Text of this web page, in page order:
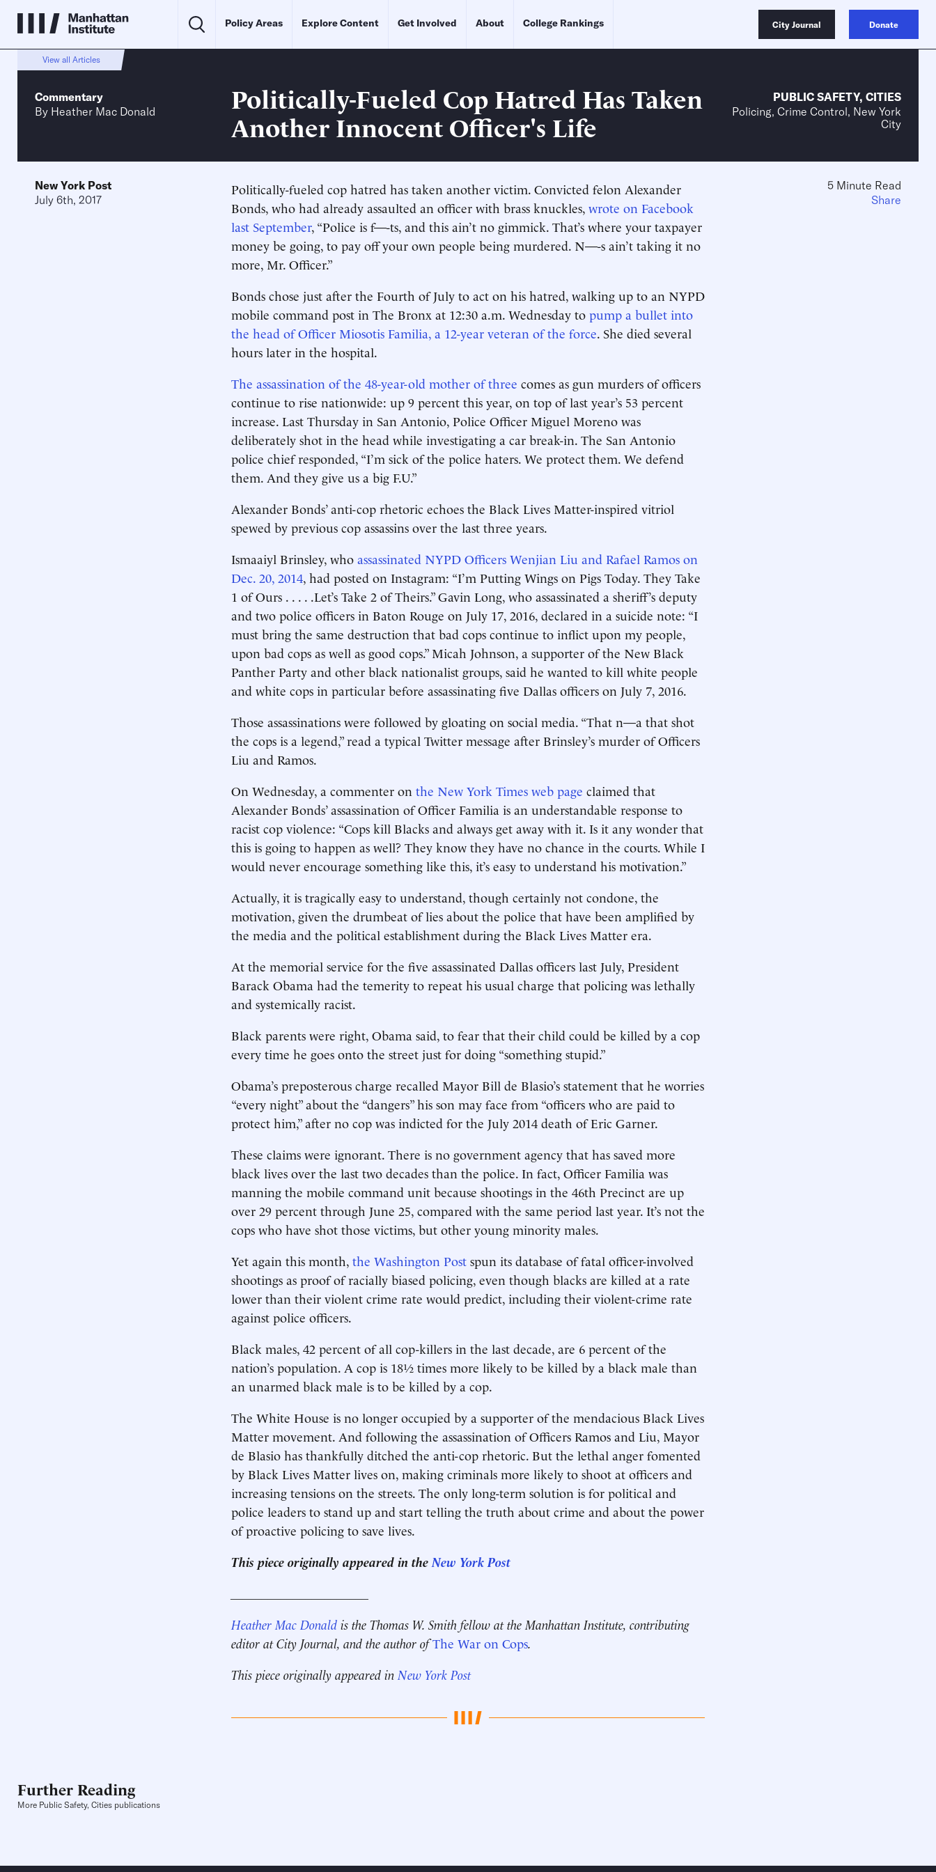
Policy Areas Explore Content Get Involved About College Rankings City Journal Donate
View all Articles
Commentary
By Heather Mac Donald
Politically-Fueled Cop Hatred Has Taken
Another Innocent Officer's Life
PUBLIC SAFETY, CITIES
Policing, Crime Control, New York
City
New York Post
July 6th, 2017
Politically-fueled cop hatred has taken another victim. Convicted felon Alexander
Bonds, who had already assaulted an officer with brass knuckles, wrote on Facebook
last September, “Police is f—-ts, and this ain’t no gimmick. That’s where your taxpayer
money be going, to pay off your own people being murdered. N—-s ain’t taking it no
more, Mr. Officer.”
Bonds chose just after the Fourth of July to act on his hatred, walking up to an NYPD
mobile command post in The Bronx at 12:30 a.m. Wednesday to pump a bullet into
the head of Officer Miosotis Familia, a 12-year veteran of the force. She died several
hours later in the hospital.
The assassination of the 48-year-old mother of three comes as gun murders of officers
continue to rise nationwide: up 9 percent this year, on top of last year’s 53 percent
increase. Last Thursday in San Antonio, Police Officer Miguel Moreno was
deliberately shot in the head while investigating a car break-in. The San Antonio
police chief responded, “I’m sick of the police haters. We protect them. We defend
them. And they give us a big F.U.”
Alexander Bonds’ anti-cop rhetoric echoes the Black Lives Matter-inspired vitriol
spewed by previous cop assassins over the last three years.
Ismaaiyl Brinsley, who assassinated NYPD Officers Wenjian Liu and Rafael Ramos on
Dec. 20, 2014, had posted on Instagram: “I’m Putting Wings on Pigs Today. They Take
1 of Ours . . . . .Let’s Take 2 of Theirs.” Gavin Long, who assassinated a sheriff’s deputy
and two police officers in Baton Rouge on July 17, 2016, declared in a suicide note: “I
must bring the same destruction that bad cops continue to inflict upon my people,
upon bad cops as well as good cops.” Micah Johnson, a supporter of the New Black
Panther Party and other black nationalist groups, said he wanted to kill white people
and white cops in particular before assassinating five Dallas officers on July 7, 2016.
Those assassinations were followed by gloating on social media. “That n—a that shot
the cops is a legend,” read a typical Twitter message after Brinsley’s murder of Officers
Liu and Ramos.
On Wednesday, a commenter on the New York Times web page claimed that
Alexander Bonds’ assassination of Officer Familia is an understandable response to
racist cop violence: “Cops kill Blacks and always get away with it. Is it any wonder that
this is going to happen as well? They know they have no chance in the courts. While I
would never encourage something like this, it’s easy to understand his motivation.”
Actually, it is tragically easy to understand, though certainly not condone, the
motivation, given the drumbeat of lies about the police that have been amplified by
the media and the political establishment during the Black Lives Matter era.
At the memorial service for the five assassinated Dallas officers last July, President
Barack Obama had the temerity to repeat his usual charge that policing was lethally
and systemically racist.
Black parents were right, Obama said, to fear that their child could be killed by a cop
every time he goes onto the street just for doing “something stupid.”
Obama’s preposterous charge recalled Mayor Bill de Blasio’s statement that he worries
“every night” about the “dangers” his son may face from “officers who are paid to
protect him,” after no cop was indicted for the July 2014 death of Eric Garner.
These claims were ignorant. There is no government agency that has saved more
black lives over the last two decades than the police. In fact, Officer Familia was
manning the mobile command unit because shootings in the 46th Precinct are up
over 29 percent through June 25, compared with the same period last year. It’s not the
cops who have shot those victims, but other young minority males.
Yet again this month, the Washington Post spun its database of fatal officer-involved
shootings as proof of racially biased policing, even though blacks are killed at a rate
lower than their violent crime rate would predict, including their violent-crime rate
against police officers.
Black males, 42 percent of all cop-killers in the last decade, are 6 percent of the
nation’s population. A cop is 18½ times more likely to be killed by a black male than
an unarmed black male is to be killed by a cop.
The White House is no longer occupied by a supporter of the mendacious Black Lives
Matter movement. And following the assassination of Officers Ramos and Liu, Mayor
de Blasio has thankfully ditched the anti-cop rhetoric. But the lethal anger fomented
by Black Lives Matter lives on, making criminals more likely to shoot at officers and
increasing tensions on the streets. The only long-term solution is for political and
police leaders to stand up and start telling the truth about crime and about the power
of proactive policing to save lives.
This piece originally appeared in the New York Post
Heather Mac Donald is the Thomas W. Smith fellow at the Manhattan Institute, contributing
editor at City Journal, and the author ofThe War on Cops.
This piece originally appeared in New York Post
5 Minute Read
Share
Further Reading
More Public Safety, Cities publications